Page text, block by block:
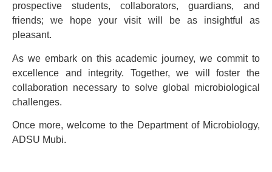
prospective students, collaborators, guardians, and
friends; we hope your visit will be as insightful as
pleasant.
As we embark on this academic journey, we commit to
excellence and integrity. Together, we will foster the
collaboration necessary to solve global microbiological
challenges.
Once more, welcome to the Department of Microbiology,
ADSU Mubi.